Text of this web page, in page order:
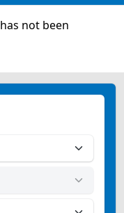
not been